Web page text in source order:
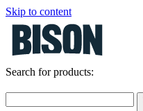
Skip to content
Search for products: